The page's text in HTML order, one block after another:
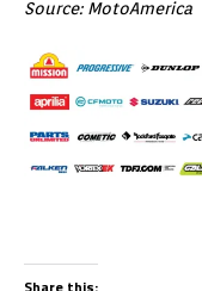
Source: MotoAmerica